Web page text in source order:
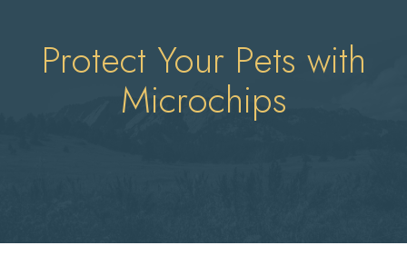
Protect Your Pets with
Microchips